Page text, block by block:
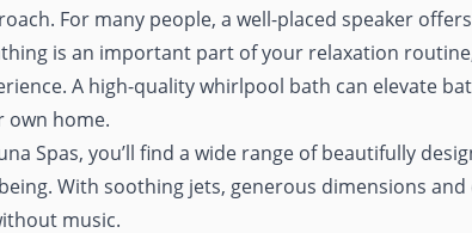
For many people, a well-placed speaker
is an important part of your relaxation
A high-quality whirlpool bath can elevate
own home.
Spas, you’ll find a wide range ofbeautifully
With soothing jets, generous dimensions
music.